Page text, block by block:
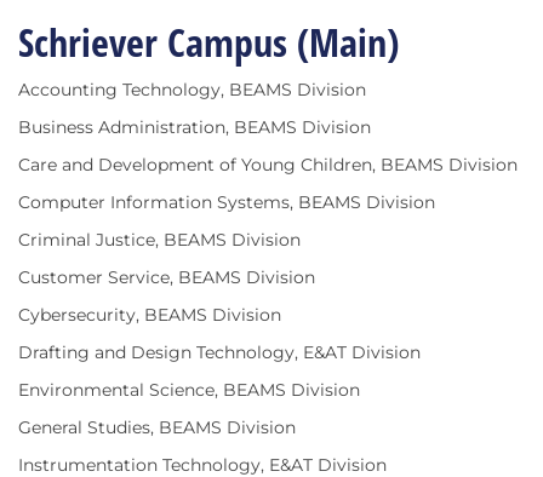
Schriever Campus (Main)
Accounting Technology, BEAMS Division
Business Administration, BEAMS Division
Care and Development of Young Children, BEAMS Division
Computer Information Systems, BEAMS Division
Criminal Justice, BEAMS Division
Customer Service, BEAMS Division
Cybersecurity, BEAMS Division
Drafting and Design Technology, E&AT Division
Environmental Science, BEAMS Division
General Studies, BEAMS Division
Instrumentation Technology, E&AT Division